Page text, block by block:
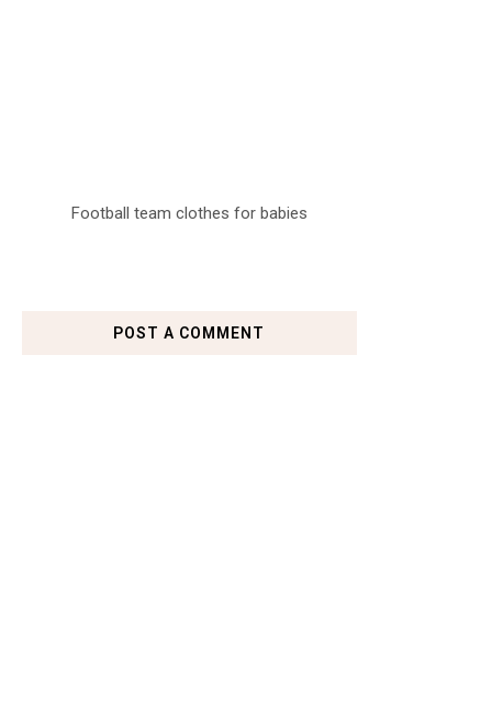
Football team clothes for babies
POST A COMMENT